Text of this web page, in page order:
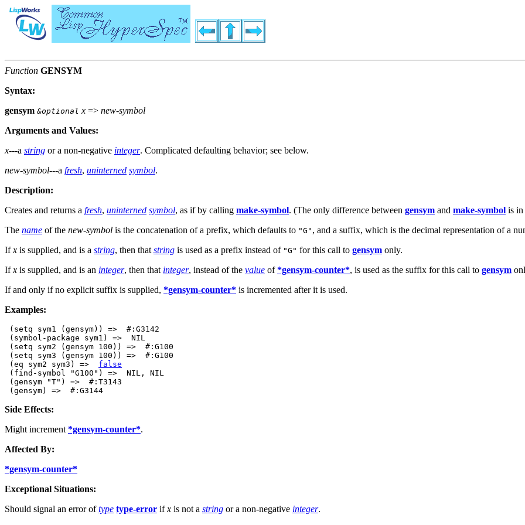
Function GENSYM
Syntax:
gensym &optional x => new-symbol
Arguments and Values:
x---a string or a non-negative integer. Complicated defaulting behavior; see below.
new-symbol---a fresh, uninterned symbol.
Description:
Creates and returns a fresh, uninterned symbol, as if by calling make-symbol. (The only difference between gensym and make-symbol is
The name of the new-symbol is the concatenation of a prefix, which defaults to "G" , and a suffix, which is the decimal representation of a
Ifx is supplied, and is a string, then thatstring is used as a prefix instead of "G" for this call to gensym only.
Ifx is supplied, and is an integer, then that integer, instead of the value of*gensym-counter*, is used as the suffix for this call to gensym
If and only if no explicit suffix is supplied, *gensym-counter* is incremented after it is used.
Examples:
(setq sym1 (gensym)) =>  #:G3142
(symbol-package sym1) =>  NIL
(setq sym2 (gensym 100)) =>  #:G100
(setq sym3 (gensym 100)) =>  #:G100
(eq sym2 sym3) => false
(find-symbol "G100") =>  NIL, NIL
(gensym "T") =>  #:T3143
Side Effects:
Might increment*gensym-counter*.
Affected By:
*gensym-counter*
Exceptional Situations:
Should signal an error oftype type-error ifx is not a string or a non-negative integer.